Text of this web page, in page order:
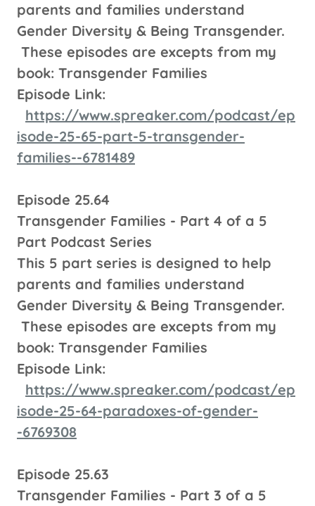
parents and families understand
Gender Diversity & Being Transgender.
These episodes are excepts from my
book: Transgender Families
Episode Link:
https://www.spreaker.com/podcast/ep
isode-25-65-part-5-transgender-
families--6781489
Episode 25.64
Transgender Families - Part 4 of a 5
Part Podcast Series
This 5 part series is designed to help
parents and families understand
Gender Diversity & Being Transgender.
These episodes are excepts from my
book: Transgender Families
Episode Link:
https://www.spreaker.com/podcast/ep
isode-25-64-paradoxes-of-gender-
-6769308
Episode 25.63
Transgender Families - Part 3 of a 5